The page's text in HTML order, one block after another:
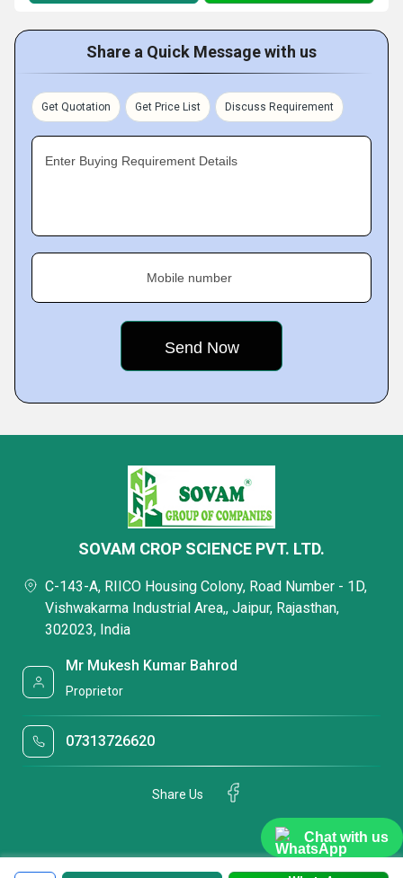
Chat with us
Share a Quick Message with us
Get Quotation Get Price List Discuss Requirement
Enter Buying Requirement Details
Mobile number
SOVAM CROP SCIENCE PVT. LTD.
C-143-A, RIICO Housing Colony, Road Number - 1D,
Vishwakarma Industrial Area,, Jaipur, Rajasthan,
302023, India
Mr Mukesh Kumar Bahrod
Proprietor
07313726620
Share Us